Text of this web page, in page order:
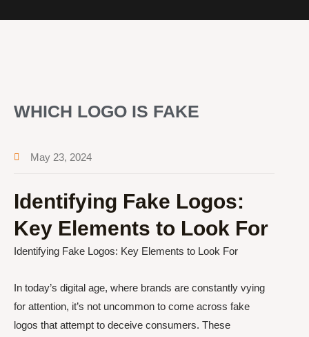
WHICH LOGO IS FAKE
May 23, 2024
Identifying Fake Logos:
Key Elements to Look For
Identifying Fake Logos: Key Elements to Look For
In today’s digital age, where brands are constantly vying
for attention, it’s not uncommon to come across fake
logos that attempt to deceive consumers. These